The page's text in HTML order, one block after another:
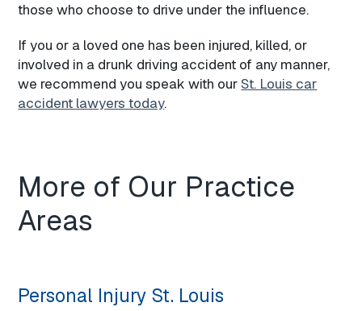
those who choose to drive under the influence.
If you or a loved one has been injured, killed, or
involved in a drunk driving accident of any manner,
we recommend you speak with ourSt. Louis car
accident lawyers today.
More of Our Practice
Areas
Personal Injury St. Louis